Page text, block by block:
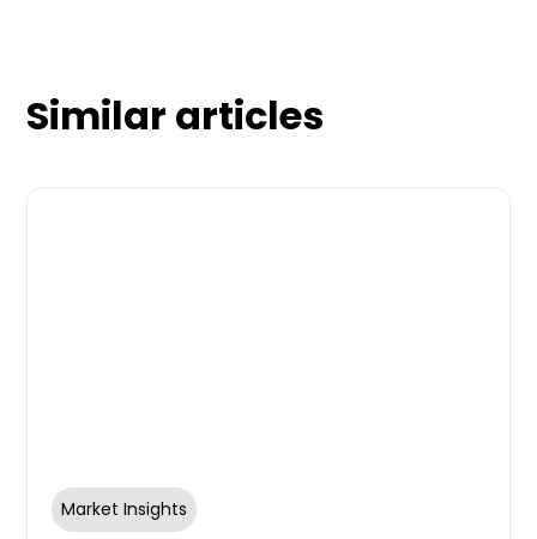
Similar articles
Market Insights